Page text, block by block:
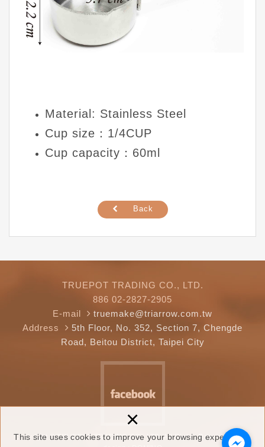
This site uses cookies to improve your browsing experience.
×
Material: Stainless Steel
Cup size：1/4CUP
Cup capacity：60ml
Back
TRUEPOT TRADING CO., LTD.
886 02-2827-2905
E-mail
truemake@triarrow.com.tw
Address
5th Floor, No. 352, Section 7, Chengde
Road, Beitou District, Taipei City
Copyright © TRUEPOT TRADING CO., LTD. All Rights Reserved. Web